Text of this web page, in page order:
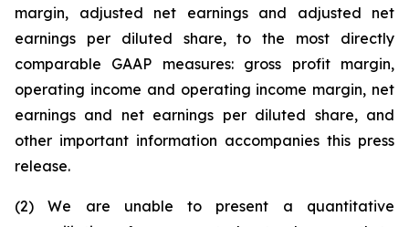
margin, adjusted net earnings and adjusted net
earnings per diluted share, to the most directly
comparable GAAP measures: gross profit margin,
operating income and operating income margin, net
earnings and net earnings per diluted share, and
other important information accompanies this press
release.
(2) We are unable to present a quantitative